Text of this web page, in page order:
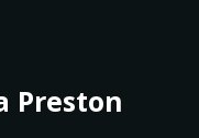
Preston